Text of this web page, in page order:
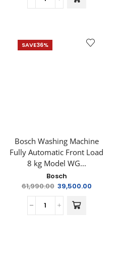
SAVE36%
Bosch Washing Machine
Fully Automatic Front Load
8 kg Model WG...
Bosch
61,990.00 39,500.00